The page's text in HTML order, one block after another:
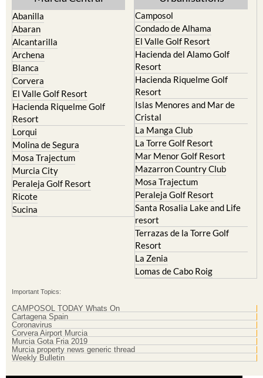
Alcantarilla
Archena
Blanca
Corvera
El Valle Golf Resort
Hacienda Riquelme Golf
Resort
Lorqui
Molina de Segura
Mosa Trajectum
Murcia City
Peraleja Golf Resort
Ricote
Sucina
El Valle Golf Resort
Hacienda del Alamo Golf
Resort
Hacienda Riquelme Golf
Resort
Islas Menores and Mar de
Cristal
La Manga Club
La Torre Golf Resort
Mar Menor Golf Resort
Mazarron Country Club
Mosa Trajectum
Peraleja Golf Resort
Santa Rosalia Lake and Life
resort
Terrazas de la Torre Golf
Resort
La Zenia
Lomas de Cabo Roig
Cartagena Spain
Corvera Airport Murcia
Murcia Gota Fria 2019
Murcia property news generic thread
Weekly Bulletin
Contact Murcia Today: Editorial 000 000 000 / Office 000 000 000